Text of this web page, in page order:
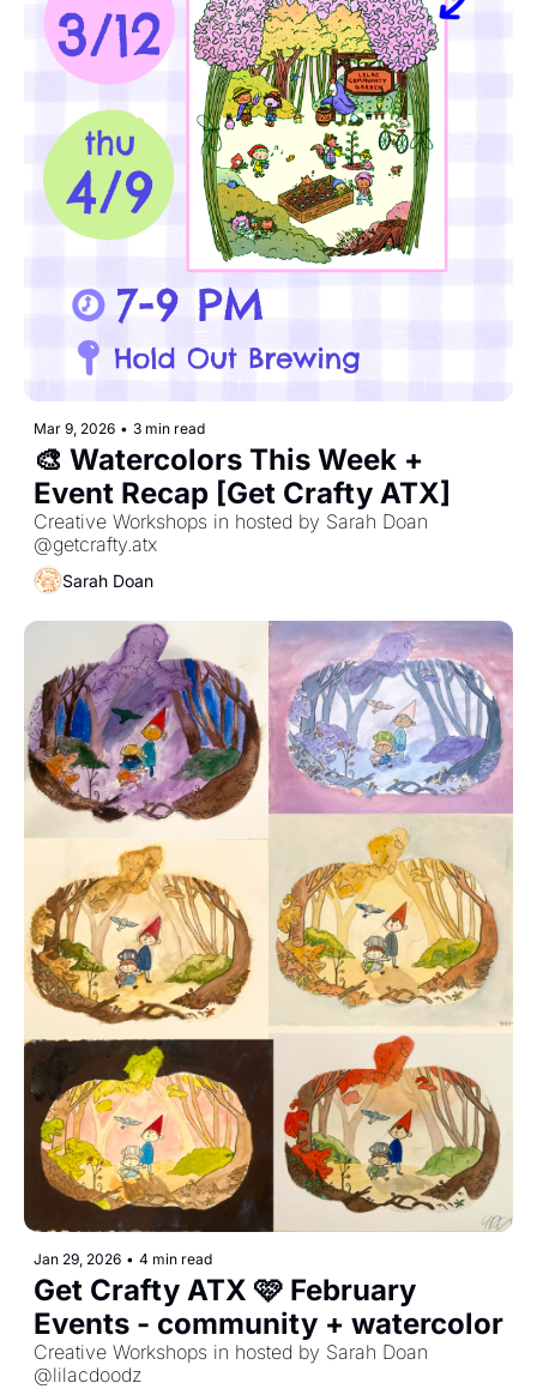
Mar 9, 2026 • 3 min read
🎨 Watercolors This Week +
Event Recap [Get Crafty ATX]
Creative Workshops in hosted by Sarah Doan
@getcrafty.atx
Sarah Doan
Jan 29, 2026 • 4 min read
Get Crafty ATX 🩷 February
Events - community + watercolor
Creative Workshops in hosted by Sarah Doan
@lilacdoodz